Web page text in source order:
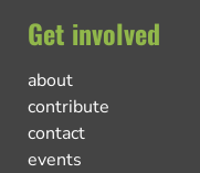
Get involved
about
contribute
contact
events